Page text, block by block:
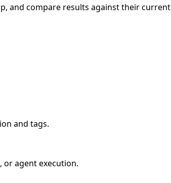
and compare results against their current
and tags.
or agent execution.